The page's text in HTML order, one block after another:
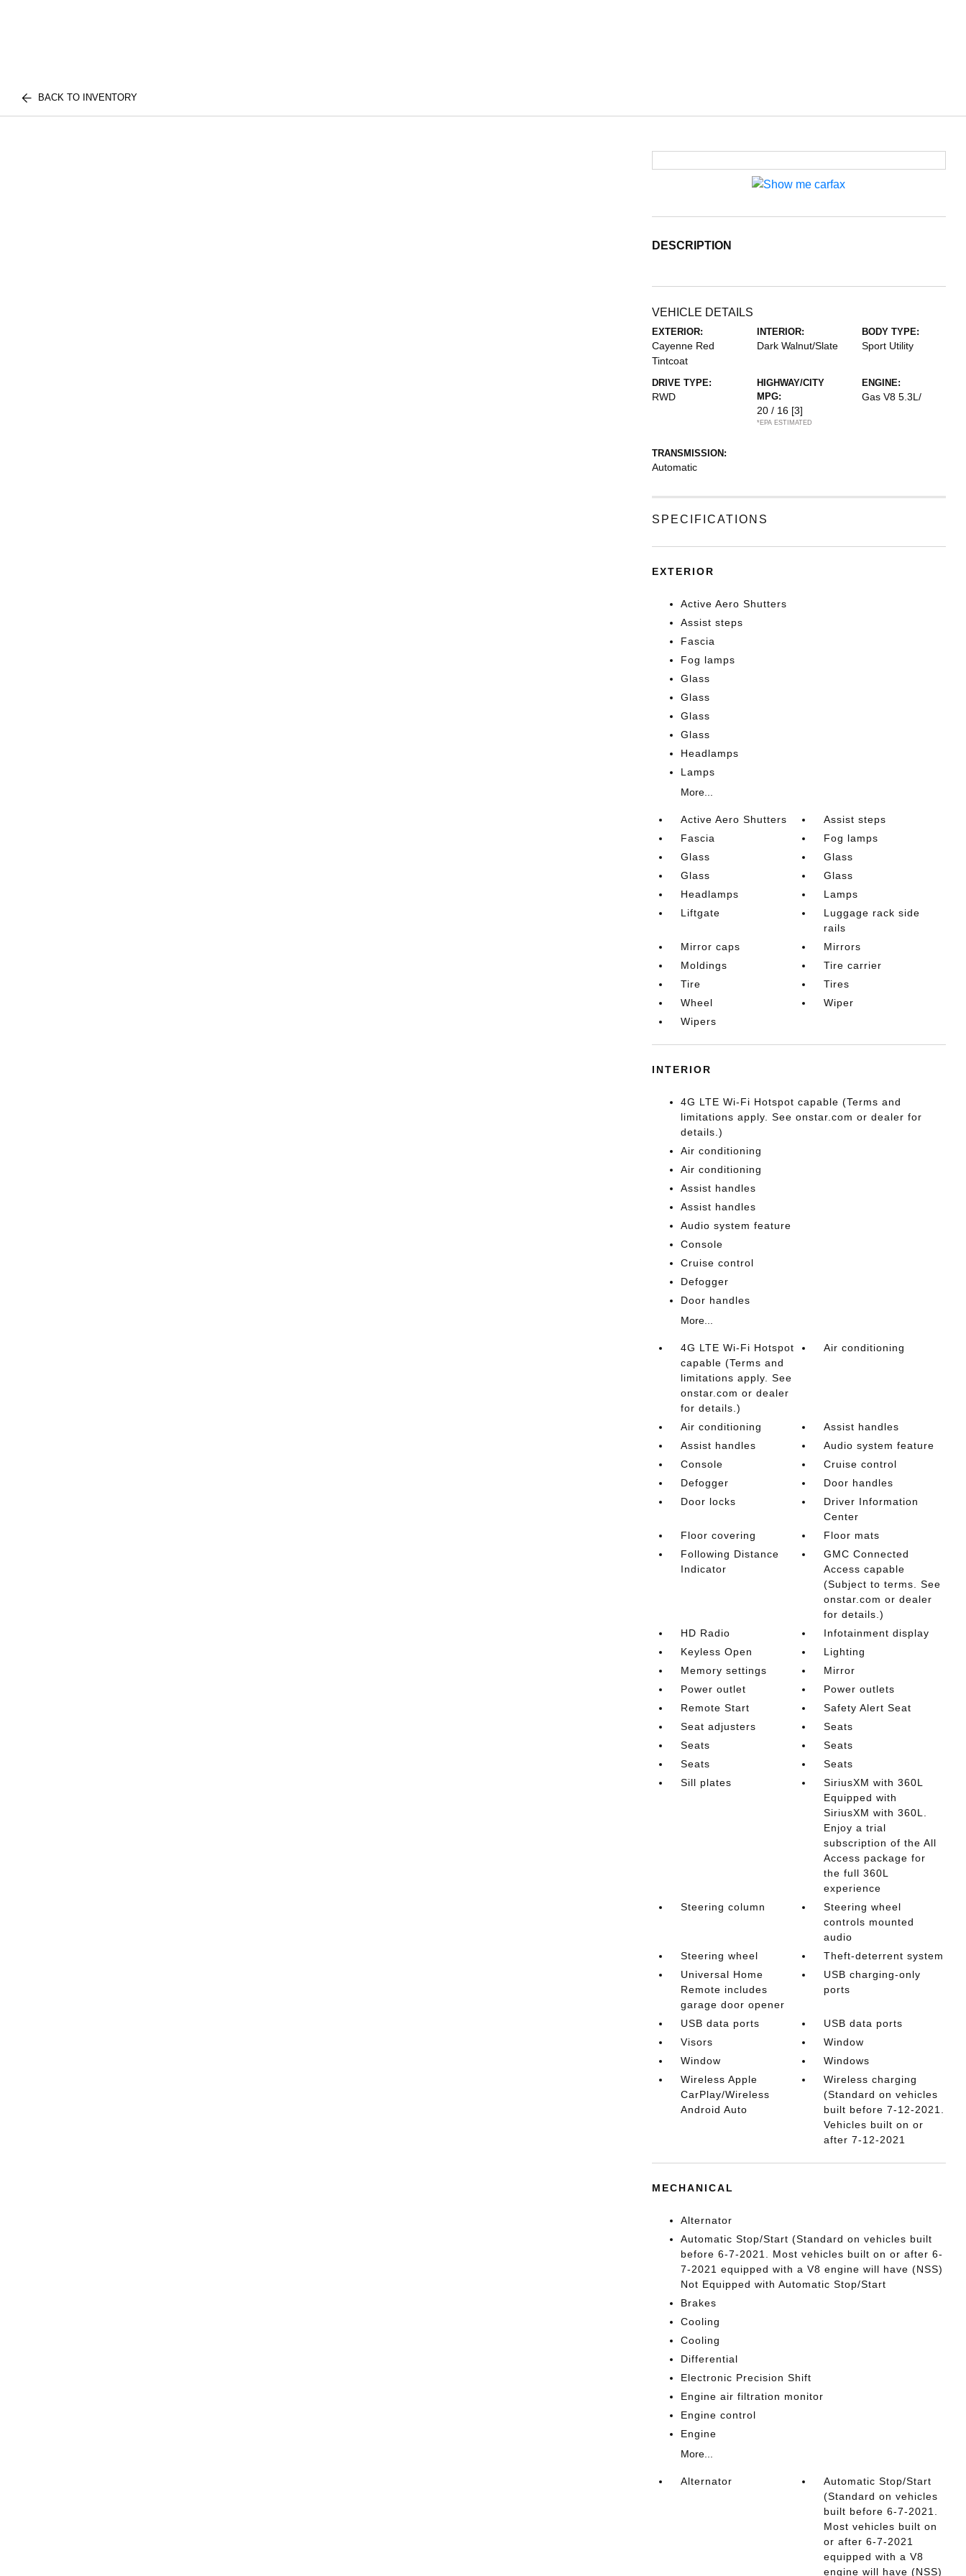
BACK TO INVENTORY
DESCRIPTION
VEHICLE DETAILS
EXTERIOR:
Cayenne Red
Tintcoat
INTERIOR:
Dark Walnut/Slate
BODY TYPE:
Sport Utility
DRIVE TYPE:
RWD
HIGHWAY/CITY
MPG:
20 / 16 [3]
*EPA ESTIMATED
ENGINE:
Gas V8 5.3L/
TRANSMISSION:
Automatic
SPECIFICATIONS
EXTERIOR
Active Aero Shutters
Assist steps
Fascia
Fog lamps
Glass
Glass
Glass
Glass
Headlamps
Lamps
More...
Active Aero Shutters
Assist steps
Fascia
Fog lamps
Glass
Glass
Glass
Glass
Headlamps
Lamps
Liftgate
Luggage rack side
rails
Mirror caps
Mirrors
Moldings
Tire carrier
Tire
Tires
Wheel
Wiper
Wipers
INTERIOR
4G LTE Wi-Fi Hotspot capable (Terms and
limitations apply. See onstar.com or dealer for
details.)
Air conditioning
Air conditioning
Assist handles
Assist handles
Audio system feature
Console
Cruise control
Defogger
Door handles
More...
4G LTE Wi-Fi Hotspot
capable (Terms and
limitations apply. See
onstar.com or dealer
for details.)
Air conditioning
Air conditioning
Assist handles
Assist handles
Audio system feature
Console
Cruise control
Defogger
Door handles
Door locks
Driver Information
Center
Floor covering
Floor mats
Following Distance
Indicator
GMC Connected
Access capable
(Subject to terms. See
onstar.com or dealer
for details.)
HD Radio
Infotainment display
Keyless Open
Lighting
Memory settings
Mirror
Power outlet
Power outlets
Remote Start
Safety Alert Seat
Seat adjusters
Seats
Seats
Seats
Seats
Seats
Sill plates
SiriusXM with 360L
Equipped with
SiriusXM with 360L.
Enjoy a trial
subscription of the All
Access package for
the full 360L
experience
Steering column
Steering wheel
controls mounted
audio
Steering wheel
Theft-deterrent system
Universal Home
Remote includes
garage door opener
USB charging-only
ports
USB data ports
USB data ports
Visors
Window
Window
Windows
Wireless Apple
CarPlay/Wireless
Android Auto
Wireless charging
(Standard on vehicles
built before 7-12-2021.
Vehicles built on or
after 7-12-2021
MECHANICAL
Alternator
Automatic Stop/Start (Standard on vehicles built
before 6-7-2021. Most vehicles built on or after 6-
7-2021 equipped with a V8 engine will have (NSS)
Not Equipped with Automatic Stop/Start
Brakes
Cooling
Cooling
Differential
Electronic Precision Shift
Engine air filtration monitor
Engine control
Engine
More...
Alternator
Automatic Stop/Start
(Standard on vehicles
built before 6-7-2021.
Most vehicles built on
or after 6-7-2021
equipped with a V8
engine will have (NSS)